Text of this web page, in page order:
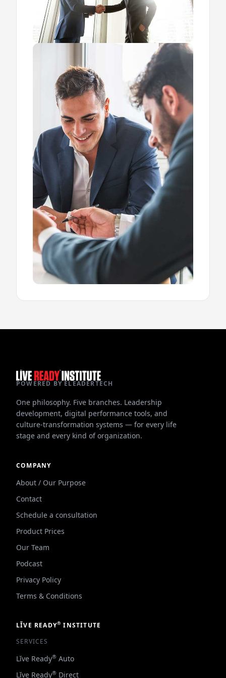
POWERED BY ELEADERTECH
One philosophy. Five branches. Leadership
development, digital performance tools, and
culture-transformation systems — for every life
stage and every kind of organization.
COMPANY
About / Our Purpose
Contact
Schedule a consultation
Product Prices
Our Team
Podcast
Privacy Policy
Terms & Conditions
LĬVE READY® INSTITUTE
SERVICES
Lĭve Ready® Auto
Lĭve Ready® Direct